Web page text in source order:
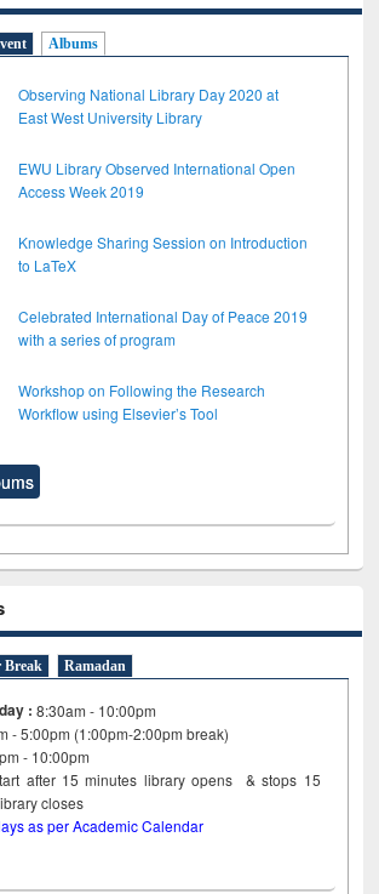
Albums
Observing National Library Day 2020 at
East West University Library
EWU Library Observed International Open
Access Week 2019
Knowledge Sharing Session on Introduction
to LaTeX
Celebrated International Day of Peace 2019
with a series of program
Workshop on Following the Research
Workflow using Elsevier’s Tool
Break Ramadan
: 8:30am - 10:00pm
- 5:00pm (1:00pm-2:00pm break)
- 10:00pm
after 15minutes library opens & stops 15
library closes
as per Academic Calendar